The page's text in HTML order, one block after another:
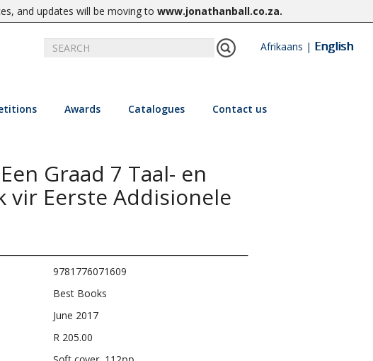
and updates will be moving to www.jonathanball.co.za.
Afrikaans | English
Awards Catalogues Contact us
Graad 7 Taal- en
vir Eerste Addisionele
9781776071609
Best Books
June 2017
R 205.00